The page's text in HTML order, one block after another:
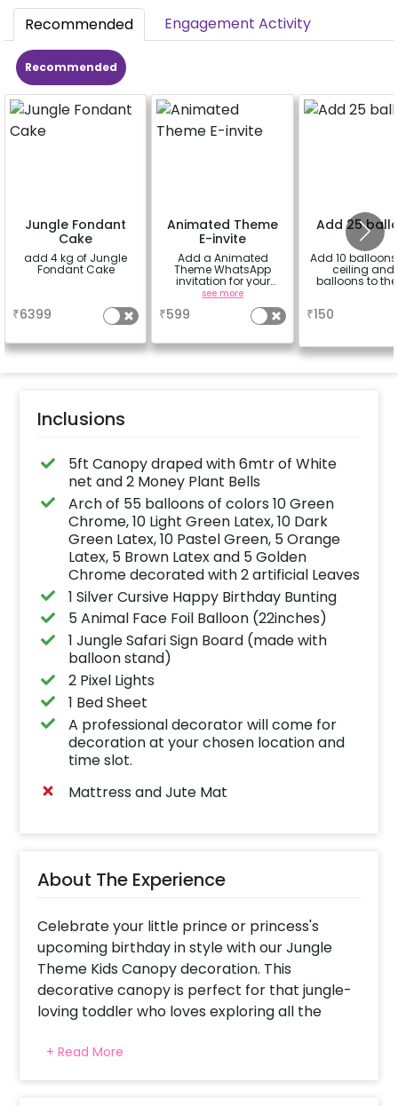
Recommended Engagement Activity
Recommended
Jungle Fondant
Cake
add 4 kg of Jungle
Fondant Cake
₹6399
Animated Theme
E-invite
Add a Animated
Theme WhatsApp
invitation for your
friends, family &
everyone attending
see more
₹599
Add 25
Add 10
ceiling and
balloons to
₹150
Inclusions
5ft Canopy draped with 6mtr of White
net and 2 Money Plant Bells
Arch of 55 balloons of colors 10 Green
Chrome, 10 Light Green Latex, 10 Dark
Green Latex, 10 Pastel Green, 5 Orange
Latex, 5 Brown Latex and 5 Golden
Chrome decorated with 2 artificial Leaves
1 Silver Cursive Happy Birthday Bunting
5 Animal Face Foil Balloon (22inches)
1 Jungle Safari Sign Board (made with
balloon stand)
2 Pixel Lights
1 Bed Sheet
A professional decorator will come for
decoration at your chosen location and
time slot.
Mattress and Jute Mat
About The Experience
Celebrate your little prince or princess's
upcoming birthday in style with our Jungle
Theme Kids Canopy decoration. This
decorative canopy is perfect for that jungle-
loving toddler who loves exploring all the
It's time to get ready for your kid's next
birthday party. Imagine you're at the centre
+ Read More